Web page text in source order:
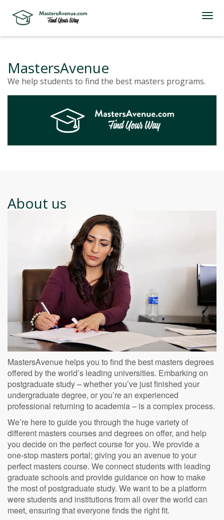
MastersAvenue
We help students to find the best masters programs.
About us
MastersAvenue helps you to find the best masters degrees
offered by the world’s leading universities. Embarking on
postgraduate study – whether you’ve just finished your
undergraduate degree, or you’re an experienced
professional returning to academia – is a complex process.
We’re here to guide you through the huge variety of
different masters courses and degrees on offer, and help
you decide on the perfect course for you. We provide a
one-stop masters portal; giving you an avenue to your
perfect masters course. We connect students with leading
graduate schools and provide guidance on how to make
the most of postgraduate study. We want to be a platform
were students and institutions from all over the world can
meet, ensuring that everyone finds the right fit.